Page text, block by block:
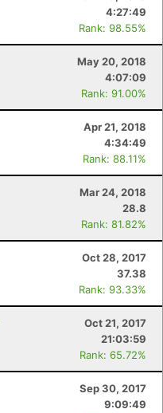
4:27:49
Rank: 98.55%
May 20, 2018
4:07:09
Rank: 91.00%
Apr 21, 2018
4:34:49
Rank: 88.11%
Mar 24, 2018
28.8
Rank: 81.82%
Oct 28, 2017
37.38
Rank: 93.33%
Oct 21, 2017
21:03:59
Rank: 65.72%
Sep 30, 2017
9:09:49